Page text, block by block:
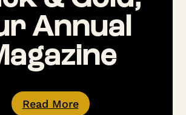
Annual
Read More